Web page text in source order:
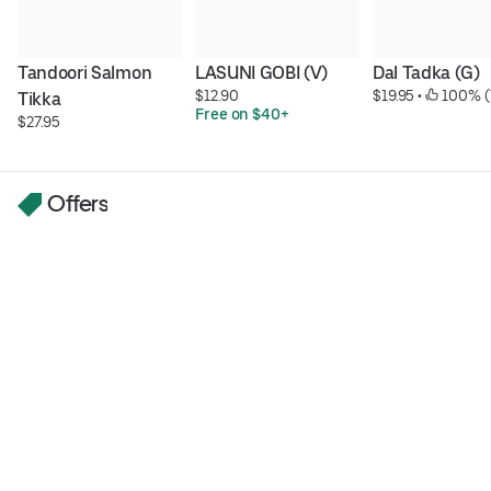
Tandoori Salmon
Tikka
$27.95
LASUNI GOBI (V)
$12.90
Free on $40+
Dal Tadka (G)
$19.95 • 100%
Offers